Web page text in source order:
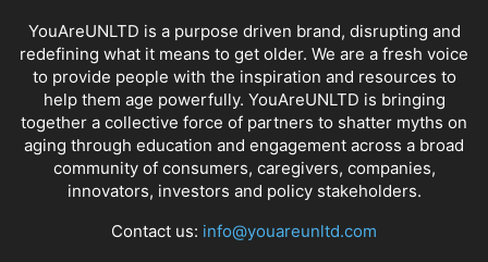
YouAreUNLTD is a purpose driven brand, disrupting and
redefining what it means to get older. We are a fresh voice
to provide people with the inspiration and resources to
help them age powerfully. YouAreUNLTD is bringing
together a collective force of partners to shatter myths on
aging through education and engagement across a broad
community of consumers, caregivers, companies,
innovators, investors and policy stakeholders.
Contact us: info@youareunltd.com